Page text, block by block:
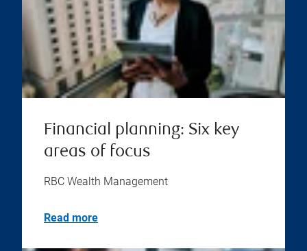
Financial planning: Six key
areas of focus
RBC Wealth Management
Read more